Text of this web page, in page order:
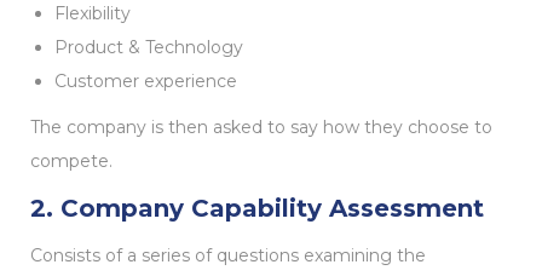
Flexibility
Product & Technology
Customer experience
The company is then asked to say how they choose to
compete.
2. Company Capability Assessment
Consists of a series of questions examining the